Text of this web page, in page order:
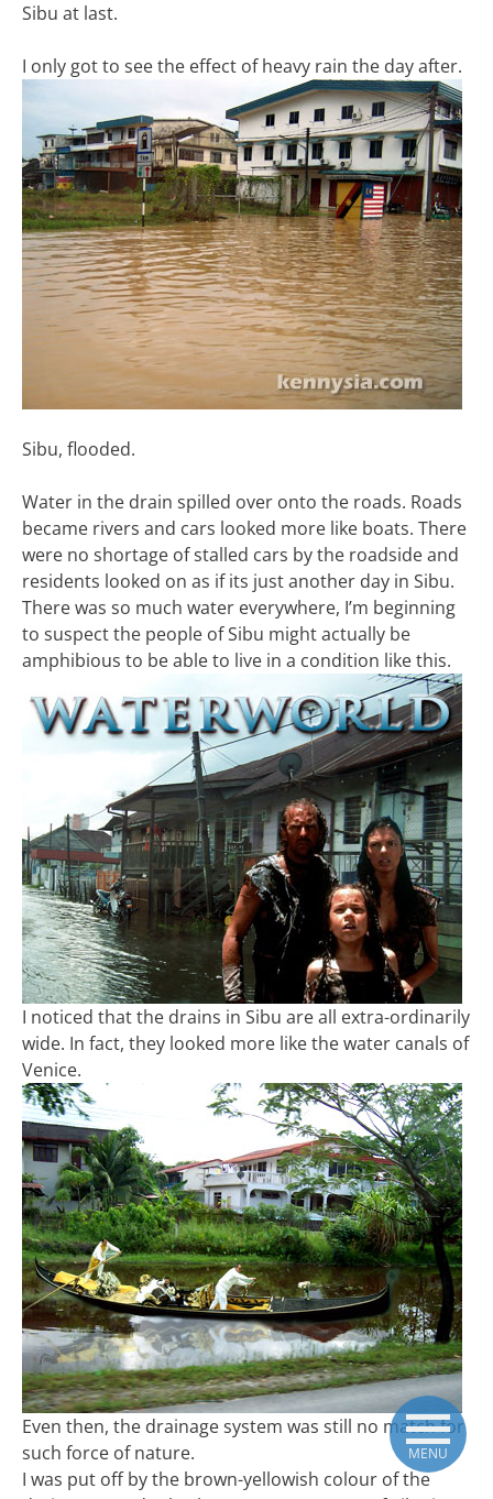
Sibu at last.
I only got to see the effect of heavy rain the day after.
Sibu, flooded.
Water in the drain spilled over onto the roads. Roads
became rivers and cars looked more like boats. There
were no shortage of stalled cars by the roadside and
residents looked on as if its just another day in Sibu.
There was so much water everywhere, I’m beginning
to suspect the people of Sibu might actually be
amphibious to be able to live in a condition like this.
I noticed that the drains in Sibu are all extra-ordinarily
wide. In fact, they looked more like the water canals of
Venice.
Even then, the drainage system was still no match for
such force of nature.
I was put off by the brown-yellowish colour of the
MENU